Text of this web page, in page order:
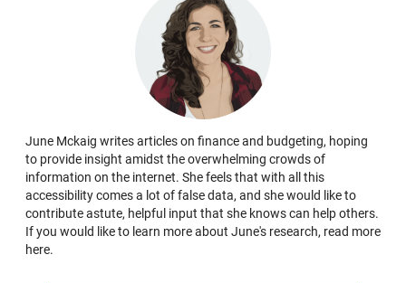
June Mckaig writes articles on finance and budgeting, hoping
to provide insight amidst the overwhelming crowds of
information on the internet. She feels that with all this
accessibility comes a lot of false data, and she would like to
contribute astute, helpful input that she knows can help others.
If you would like to learn more about June's research, read more
here.